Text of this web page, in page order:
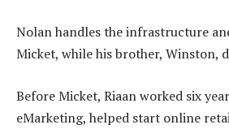
Nolan handles the infrastructure
Micket, while his brother, Winston,
Before Micket, Riaan worked six
eMarketing, helped start online